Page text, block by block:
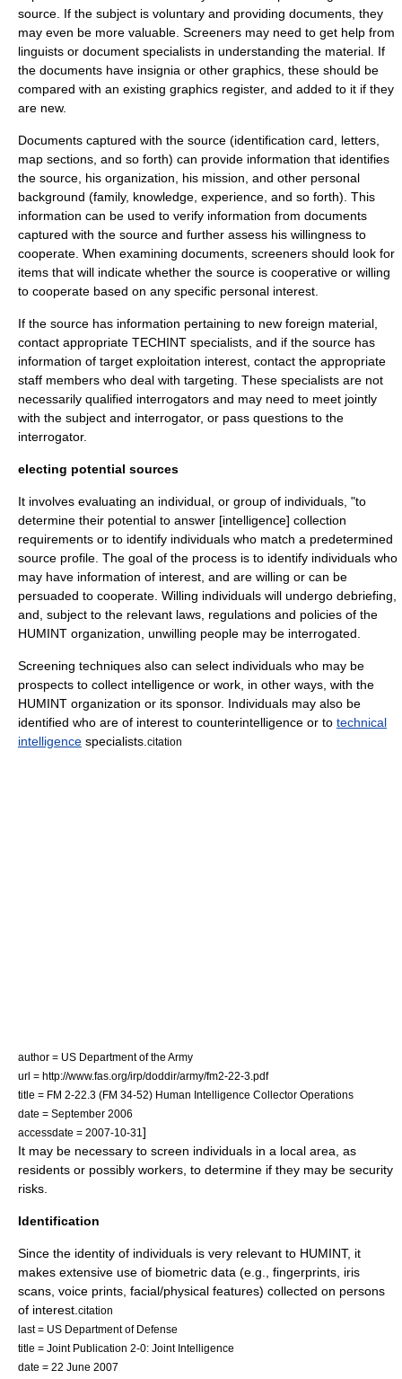
source. If the subject is voluntary and providing documents, they
may even be more valuable. Screeners may need to get help from
linguists or document specialists in understanding the material. If
the documents have insignia or other graphics, these should be
compared with an existing graphics register, and added to it if they
are new.
Documents captured with the source (identification card, letters,
map sections, and so forth) can provide information that identifies
the source, his organization, his mission, and other personal
background (family, knowledge, experience, and so forth). This
information can be used to verify information from documents
captured with the source and further assess his willingness to
cooperate. When examining documents, screeners should look for
items that will indicate whether the source is cooperative or willing
to cooperate based on any specific personal interest.
If the source has information pertaining to new foreign material,
contact appropriate TECHINT specialists, and if the source has
information of target exploitation interest, contact the appropriate
staff members who deal with targeting. These specialists are not
necessarily qualified interrogators and may need to meet jointly
with the subject and interrogator, or pass questions to the
interrogator.
electing potential sources
It involves evaluating an individual, or group of individuals, "to
determine their potential to answer [intelligence] collection
requirements or to identify individuals who match a predetermined
source profile. The goal of the process is to identify individuals who
may have information of interest, and are willing or can be
persuaded to cooperate. Willing individuals will undergo debriefing,
and, subject to the relevant laws, regulations and policies of the
HUMINT organization, unwilling people may be interrogated.
Screening techniques also can select individuals who may be
prospects to collect intelligence or work, in other ways, with the
HUMINT organization or its sponsor. Individuals may also be
identified who are of interest to counterintelligence or to technical
intelligence specialists. citation
author = US Department of the Army
url = http://www.fas.org/irp/doddir/army/fm2-22-3.pdf
title = FM 2-22.3 (FM 34-52) Human Intelligence Collector Operations
date = September 2006
accessdate = 2007-10-31 ]
It may be necessary to screen individuals in a local area, as
residents or possibly workers, to determine if they may be security
risks.
Identification
Since the identity of individuals is very relevant to HUMINT, it
makes extensive use of biometric data (e.g., fingerprints, iris
scans, voice prints, facial/physical features) collected on persons
of interest. citation
last = US Department of Defense
title = Joint Publication 2-0: Joint Intelligence
date = 22 June 2007